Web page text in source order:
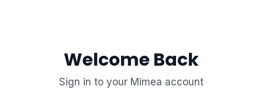
Welcome Back
Sign in to your Mimea account